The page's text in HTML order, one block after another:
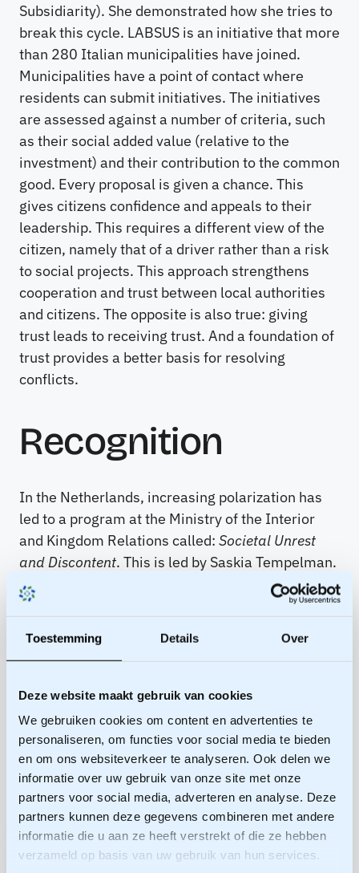
Toestemming Details Over
Deze website maakt gebruik van cookies
We gebruiken cookies om content en advertenties te
personaliseren, om functies voor social media te bieden
en om ons websiteverkeer te analyseren. Ook delen we
informatie over uw gebruik van onze site met onze
partners voor social media, adverteren en analyse. Deze
partners kunnen deze gegevens combineren met andere
informatie die u aan ze heeft verstrekt of die ze hebben
verzameld op basis van uw gebruik van hun services.
Subsidiarity). She demonstrated how she tries to
break this cycle. LABSUS is an initiative that more
than 280 Italian municipalities have joined.
Municipalities have a point of contact where
residents can submit initiatives. The initiatives
are assessed against a number of criteria, such
as their social added value (relative to the
investment) and their contribution to the common
good. Every proposal is given a chance. This
gives citizens confidence and appeals to their
leadership. This requires a different view of the
citizen, namely that of a driver rather than a risk
to social projects. This approach strengthens
cooperation and trust between local authorities
and citizens. The opposite is also true: giving
trust leads to receiving trust. And a foundation of
trust provides a better basis for resolving
conflicts.
Recognition
In the Netherlands, increasing polarization has
led to a program at the Ministry of the Interior
and Kingdom Relations called: Societal Unrest
and Discontent. This is led by Saskia Tempelman.
She called for not shying away from
confrontations, but facing them with an open
recognition are the guidelines:
Get real!Realize that you are causing harm to
the other person.
Get in there!Be truly present, listen, and go
towards the pain.
Open up!Be honest about doubts and
uncertainties
Get clear!Be honest about positions and
limitations